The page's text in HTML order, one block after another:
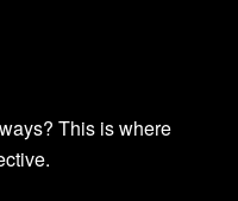
This is where